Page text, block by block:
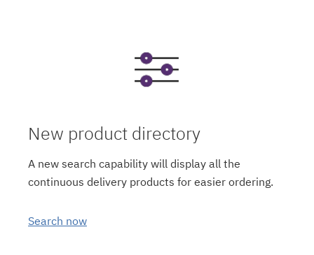
New product directory
A new search capability will display all the
continuous delivery products for easier ordering.
Search now